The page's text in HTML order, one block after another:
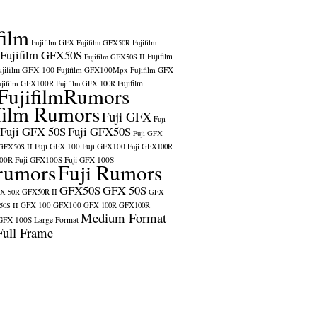
Fujifilm GFX Fujifilm GFX50R Fujifilm
Fujifilm GFX50S Fujifilm GFX50S II Fujifilm
GFX 100 Fujifilm GFX100Mpx Fujifilm GFX
GFX100R Fujifilm GFX 100R Fujifilm
RumorsFuji GFX Fuji
Fuji GFX 50SFuji GFX50S Fuji GFX
II Fuji GFX 100 Fuji GFX100 Fuji GFX100R
Fuji GFX100S Fuji GFX 100S
Fuji Rumors
50R GFX50R II GFX50SGFX 50S GFX
II GFX 100 GFX100 GFX 100R GFX100R
100S Large Format Medium Format
Frame